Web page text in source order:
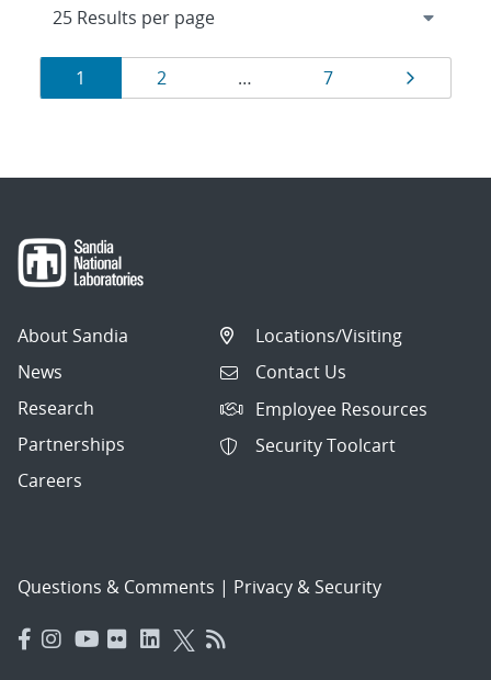
Results
navigation
Page
1 Page
2 … Page
7 Page
About Sandia
News
Research
Partnerships
Careers
Locations/Visiting
Contact Us
Employee Resources
Security Toolcart
Questions & Comments | Privacy & Security